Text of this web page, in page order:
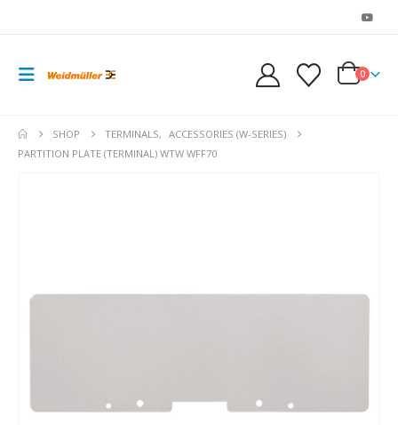
0
SHOP TERMINALS,
ACCESSORIES (W-SERIES)
PARTITION PLATE (TERMINAL) WTW WFF70